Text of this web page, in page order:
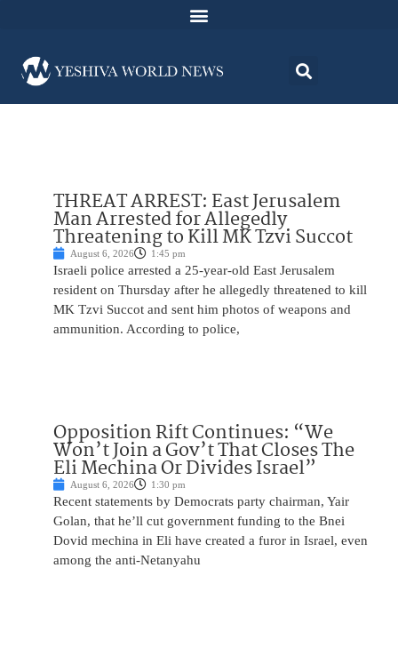
THREAT ARREST: East Jerusalem
Man Arrested for Allegedly
Threatening to Kill MK Tzvi Succot
August 6, 2026 1:45 pm
Israeli police arrested a 25-year-old East Jerusalem
resident on Thursday after he allegedly threatened to kill
MK Tzvi Succot and sent him photos of weapons and
ammunition. According to police,
Opposition Rift Continues: “We
Won’t Join a Gov’t That Closes The
Eli Mechina Or Divides Israel”
August 6, 2026 1:30 pm
Recent statements by Democrats party chairman, Yair
Golan, that he’ll cut government funding to the Bnei
Dovid mechina in Eli have created a furor in Israel, even
among the anti-Netanyahu